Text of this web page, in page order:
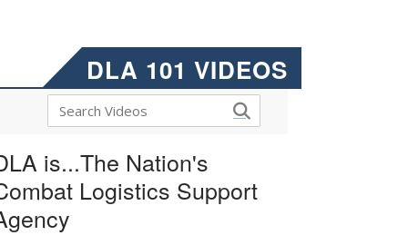
DLA 101 VIDEOS
is...The Nation's
Logistics Support